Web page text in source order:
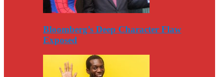
Bloomberg’s Deep Character Flaw
Exposed